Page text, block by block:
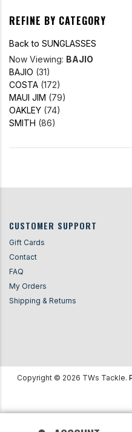
REFINE BY CATEGORY
Back to SUNGLASSES
Now Viewing: BAJIO
BAJIO (31)
COSTA (172)
MAUI JIM (79)
OAKLEY (74)
SMITH (86)
CUSTOMER SUPPORT
Gift Cards
Contact
FAQ
My Orders
Shipping & Returns
Copyright © 2026 TWs Tackle.